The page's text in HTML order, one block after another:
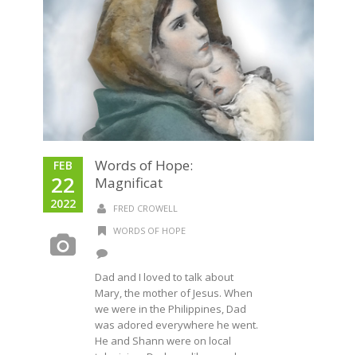
FEB
22
2022
Words of Hope:
Magnificat
FRED CROWELL
WORDS OF HOPE
Dad and I loved to talk about
Mary, the mother of Jesus. When
we were in the Philippines, Dad
was adored everywhere he went.
He and Shann were on local